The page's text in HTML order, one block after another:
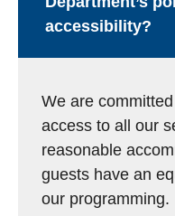
accessibility?
We are
access to all our
reasonable
guests have an
our programming.